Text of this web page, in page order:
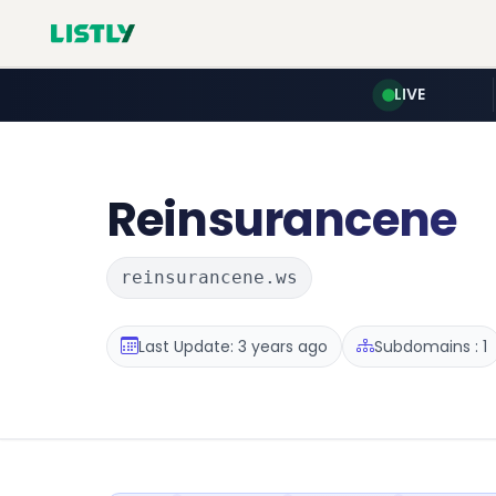
LIVE
Reinsurancene
reinsurancene.ws
Last Update: 3 years ago Subdomains : 1